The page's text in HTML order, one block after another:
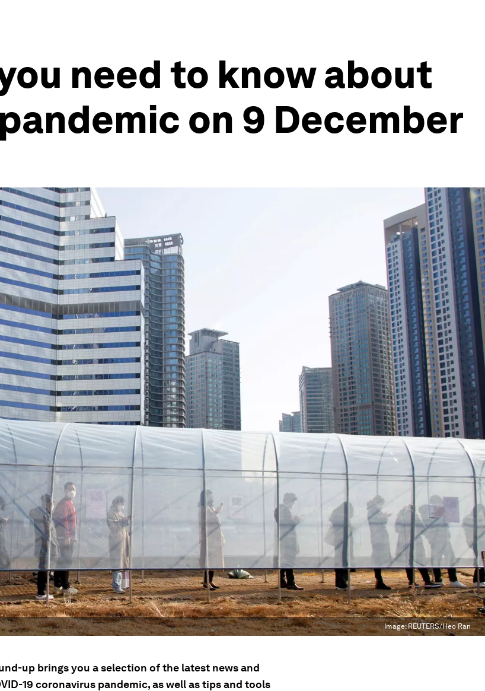
need to know about
on 9 December
Image:REUTERS/Heo Ran
up brings you a selection of the latest news and
19 coronavirus pandemic, as well as tips and tools